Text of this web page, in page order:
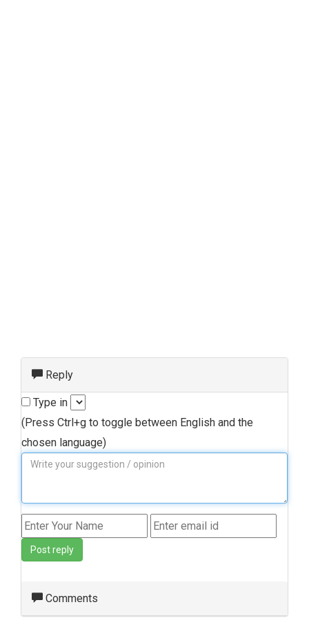
Reply
Type in
(Press Ctrl+g to toggle between English and the
chosen language)
Post reply
Comments